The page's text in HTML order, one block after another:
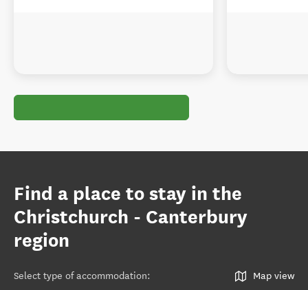
Find a place to stay in the
Christchurch - Canterbury
region
Select type of accommodation: Map view